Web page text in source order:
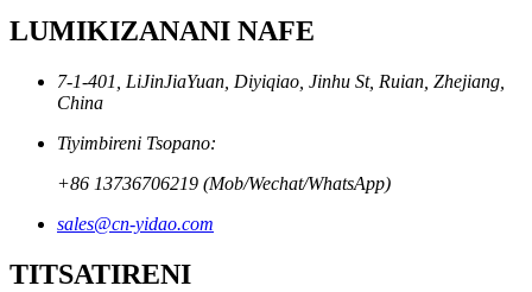
LUMIKIZANANI NAFE
7-1-401, LiJinJiaYuan, Diyiqiao, Jinhu St, Ruian, Zhejiang,
China
Tiyimbireni Tsopano:
+86 13736706219 (Mob/Wechat/WhatsApp)
sales@cn-yidao.com
TITSATIRENI